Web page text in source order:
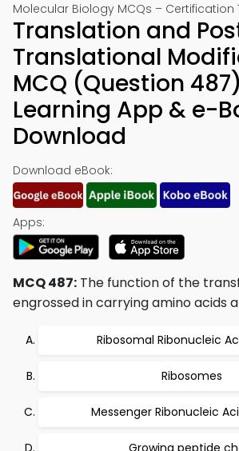
Molecular Biology MCQs – Certification
Translation and
Translational
MCQ (Question
Learning App & e-
Download
Download eBook:
Apps:
MCQ 487: The function of the
engrossed in carrying amino acids
Ribosomal Ribonucleic
Ribosomes
Messenger Ribonucleic
Growing peptide